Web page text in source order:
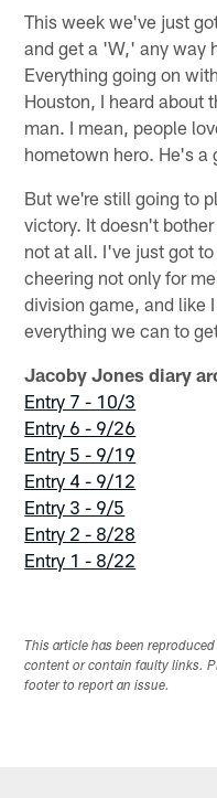
This week we've just
and get a 'W,' any way
Everything going on
Houston, I heard about
man. I mean, people
hometown hero. He's a
But we're still going to
victory. It doesn't
not at all. I've just got
cheering not only for
division game, and like
everything we can to
Jacoby Jones diary
Entry 7 - 10/3
Entry 6 - 9/26
Entry 5 - 9/19
Entry 4 - 9/12
Entry 3 - 9/5
Entry 2 - 8/28
Entry 1 - 8/22
This article has been
content or contain faulty links.
footer to report an issue.